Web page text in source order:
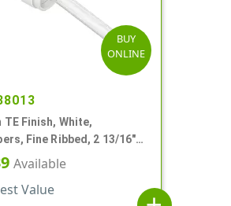
BUY
ONLINE
TE Finish, White,
Fine Ribbed, 2 13/16"
Pipette
Available
Value